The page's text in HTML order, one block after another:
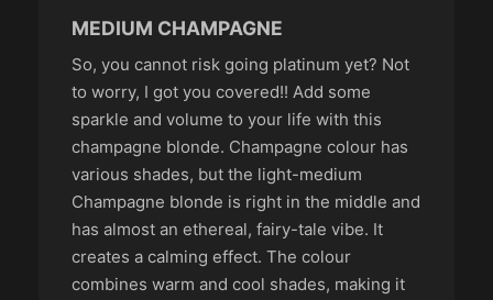
MEDIUM CHAMPAGNE
So, you cannot risk going platinum yet? Not
to worry, I got you covered!! Add some
sparkle and volume to your life with this
champagne blonde. Champagne colour has
various shades, but the light-medium
Champagne blonde is right in the middle and
has almost an ethereal, fairy-tale vibe. It
creates a calming effect. The colour
combines warm and cool shades, making it